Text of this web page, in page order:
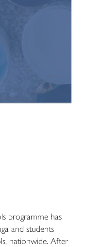
programme has
and students
nationwide. After